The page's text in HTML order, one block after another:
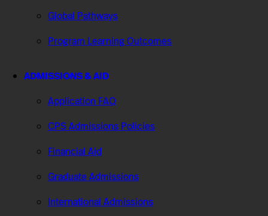
Global Pathways
Program Learning Outcomes
ADMISSIONS & AID
Application FAQ
CPS Admissions Policies
Financial Aid
Graduate Admissions
International Admissions